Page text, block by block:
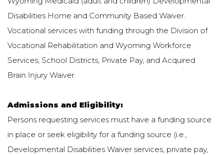
Disabilities Home and Community Based Waiver.
Vocational services with funding through the Division of
Vocational Rehabilitation and Wyoming Workforce
Services, School Districts, Private Pay, and Acquired
Brain Injury Waiver.
Admissions and Eligibility:
Persons requesting services must have a funding source
in place or seek eligibility for a funding source (i.e.,
Developmental Disabilities Waiver services, private pay,